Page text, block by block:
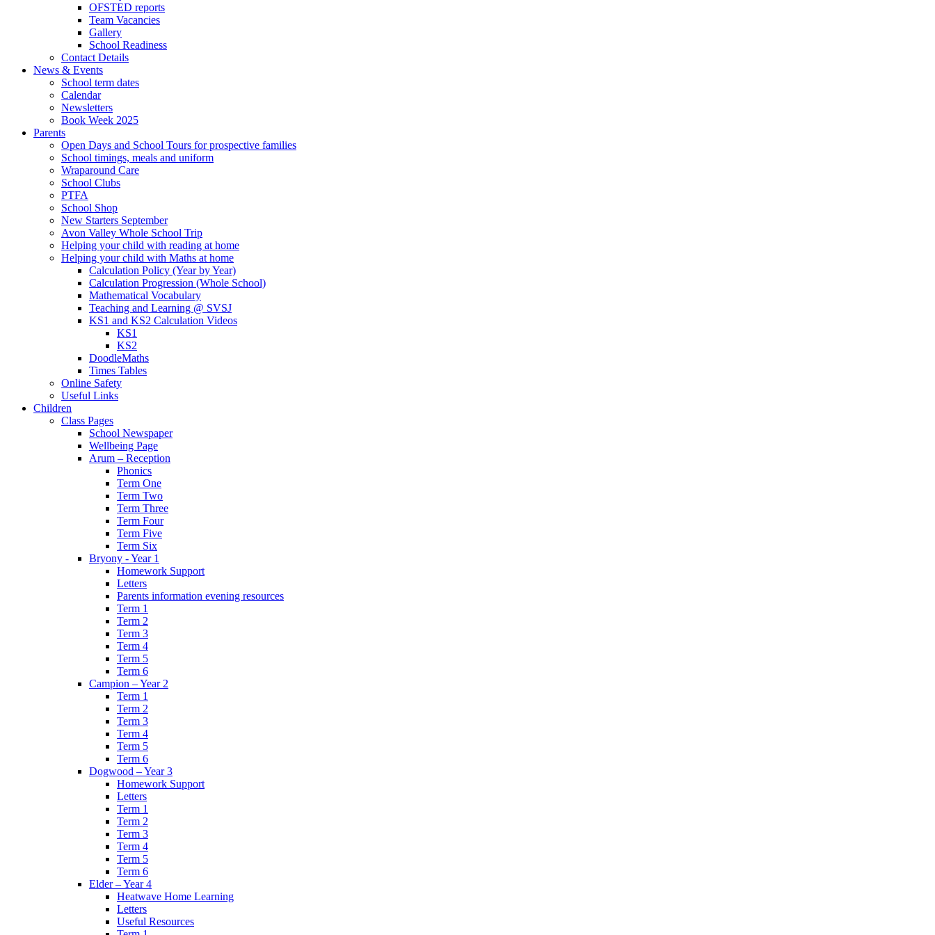
OFSTED reports
Team Vacancies
Gallery
School Readiness
Contact Details
News & Events
School term dates
Calendar
Newsletters
Book Week 2025
Parents
Open Days and School Tours for prospective families
School timings, meals and uniform
Wraparound Care
School Clubs
PTFA
School Shop
New Starters September
Avon Valley Whole School Trip
Helping your child with reading at home
Helping your child with Maths at home
Calculation Policy (Year by Year)
Calculation Progression (Whole School)
Mathematical Vocabulary
Teaching and Learning @ SVSJ
KS1 and KS2 Calculation Videos
KS1
KS2
DoodleMaths
Times Tables
Online Safety
Useful Links
Children
Class Pages
School Newspaper
Wellbeing Page
Arum – Reception
Phonics
Term One
Term Two
Term Three
Term Four
Term Five
Term Six
Bryony - Year 1
Homework Support
Letters
Parents information evening resources
Term 1
Term 2
Term 3
Term 4
Term 5
Term 6
Campion – Year 2
Term 1
Term 2
Term 3
Term 4
Term 5
Term 6
Dogwood – Year 3
Homework Support
Letters
Term 1
Term 2
Term 3
Term 4
Term 5
Term 6
Elder – Year 4
Heatwave Home Learning
Letters
Useful Resources